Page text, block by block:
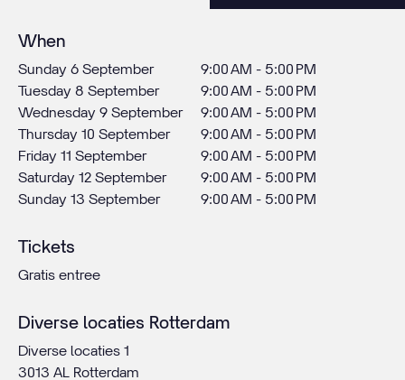
When
Sunday 6 September
9:00 AM - 5:00 PM
Tuesday 8 September
9:00 AM - 5:00 PM
Wednesday 9 September
9:00 AM - 5:00 PM
Thursday 10 September
9:00 AM - 5:00 PM
Friday 11 September
9:00 AM - 5:00 PM
Saturday 12 September
9:00 AM - 5:00 PM
Sunday 13 September
9:00 AM - 5:00 PM
Tickets
Gratis entree
Diverse locaties Rotterdam
Diverse locaties 1
3013 AL Rotterdam